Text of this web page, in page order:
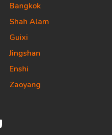
Bangkok
Shah Alam
Guixi
Jingshan
Enshi
Zaoyang